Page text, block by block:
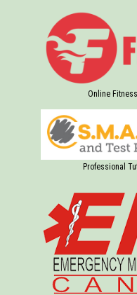
Online
Professional